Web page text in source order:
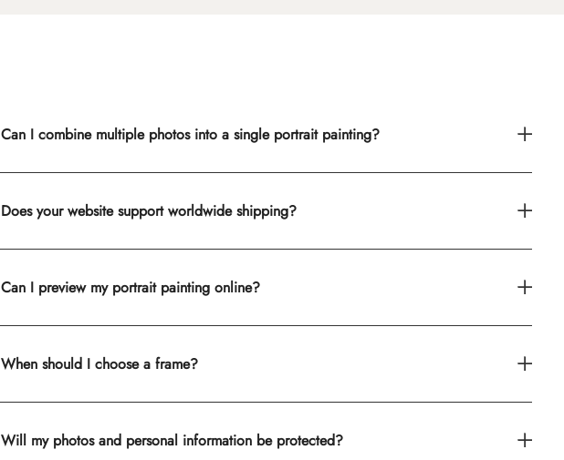
Can I combine multiple photos into a single portrait painting?
Does your website support worldwide shipping?
Can I preview my portrait painting online?
When should I choose a frame?
Will my photos and personal information be protected?